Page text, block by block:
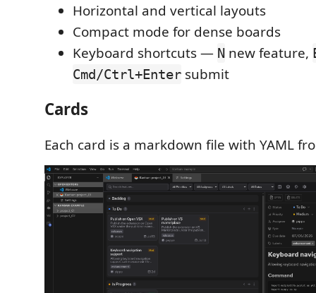
Horizontal and vertical layouts
Compact mode for dense boards
Keyboard shortcuts — N new feature,
Cmd/Ctrl+Enter submit
Cards
Each card is a markdown file with YAML